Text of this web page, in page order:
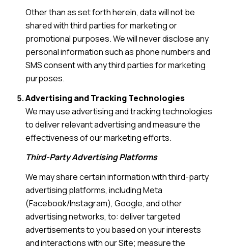
Other than as set forth herein, data will not be
shared with third parties for marketing or
promotional purposes. We will never disclose any
personal information such as phone numbers and
SMS consent with any third parties for marketing
purposes.
Advertising and Tracking Technologies
We may use advertising and tracking technologies
to deliver relevant advertising and measure the
effectiveness of our marketing efforts.
Third-Party Advertising Platforms
We may share certain information with third-party
advertising platforms, including Meta
(Facebook/Instagram), Google, and other
advertising networks, to: deliver targeted
advertisements to you based on your interests
and interactions with our Site; measure the